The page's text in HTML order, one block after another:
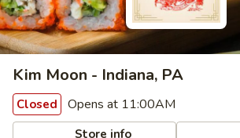
Kim Moon - Indiana, PA
Closed Opens at 11:00AM
Store info